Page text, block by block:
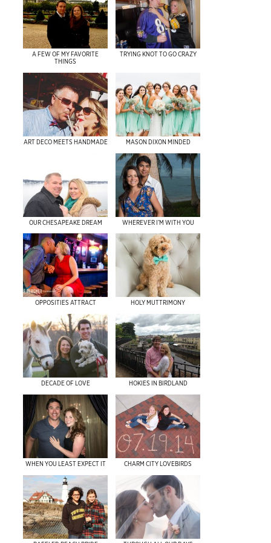
A FEW OF MY FAVORITE
THINGS
TRYING KNOT TO GO CRAZY
ART DECO MEETS HANDMADE MASON DIXON MINDED
OUR CHESAPEAKE DREAM WHEREVER I’M WITH YOU
OPPOSITIES ATTRACT HOLY MUTTRIMONY
DECADE OF LOVE HOKIES IN BIRDLAND
WHEN YOU LEAST EXPECT IT CHARM CITY LOVEBIRDS